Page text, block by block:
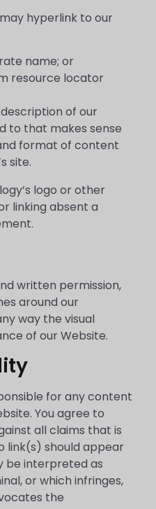
hyperlink to our
name; or
resource locator
of our
to that makes sense
format of content
site.
logo or other
linking absent a
written permission,
around our
way the visual
of our Website.
for any content
You agree to
all claims that is
link(s) should appear
be interpreted as
or which infringes,
the